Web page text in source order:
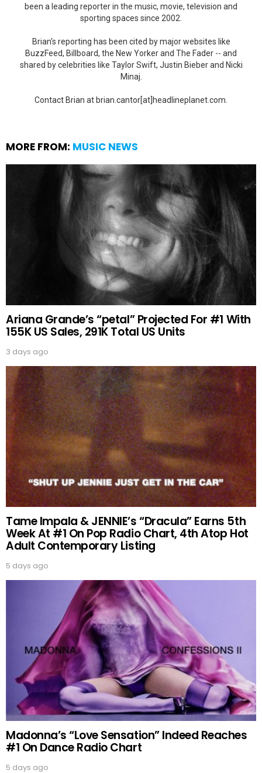
been a leading reporter in the music, movie, television and
sporting spaces since 2002.
Brian's reporting has been cited by major websites like
BuzzFeed, Billboard, the New Yorker and The Fader -- and
shared by celebrities like Taylor Swift, Justin Bieber and Nicki
Minaj.
Contact Brian at brian.cantor[at]headlineplanet.com.
MORE FROM: MUSIC NEWS
Ariana Grande’s “petal” Projected For #1 With
155K US Sales, 291K Total US Units
3 days ago
Tame Impala & JENNIE’s “Dracula” Earns 5th
Week At #1 On Pop Radio Chart, 4th Atop Hot
Adult Contemporary Listing
5 days ago
Madonna’s “Love Sensation” Indeed Reaches
#1 On Dance Radio Chart
5 days ago